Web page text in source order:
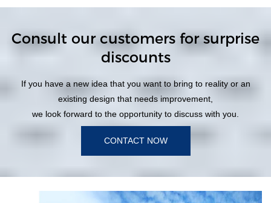
Consult our customers for surprise
discounts
If you have a new idea that you want to bring to reality or an
existing design that needs improvement,
we look forward to the opportunity to discuss with you.
CONTACT NOW